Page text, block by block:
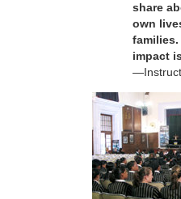
share
own
families.
impact